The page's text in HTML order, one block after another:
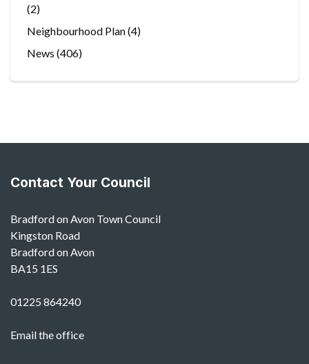
(2)
Neighbourhood Plan(4)
News (406)
Contact Your Council
Bradford on Avon Town Council
Kingston Road
Bradford on Avon
BA15 1ES
01225 864240
Email the office